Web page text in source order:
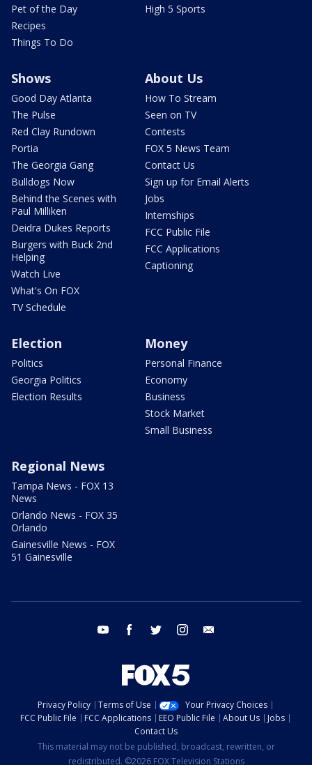
Pet of the Day
Recipes
Things To Do
High 5 Sports
Shows
Good Day Atlanta
The Pulse
Red Clay Rundown
Portia
The Georgia Gang
Bulldogs Now
Behind the Scenes with
Paul Milliken
Deidra Dukes Reports
Burgers with Buck 2nd
Helping
Watch Live
What's On FOX
TV Schedule
About Us
How To Stream
Seen on TV
Contests
FOX 5 News Team
Contact Us
Sign up for Email Alerts
Jobs
Internships
FCC Public File
FCC Applications
Captioning
Election
Politics
Georgia Politics
Election Results
Money
Personal Finance
Economy
Business
Stock Market
Small Business
Regional News
Tampa News - FOX 13
News
Orlando News - FOX 35
Orlando
Gainesville News - FOX
51 Gainesville
youtube facebook twitter instagram
Privacy Policy Terms of Use
Your Privacy Choices
FCC Public File
FCC Applications EEO Public File About Us
Jobs
Contact Us
This material may not be published, broadcast, rewritten, or
redistributed. ©2026 FOX Television Stations